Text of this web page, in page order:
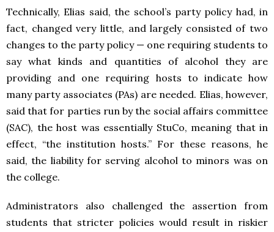
Technically, Elias said, the school’s party policy had, in
fact, changed very little, and largely consisted of two
changes to the party policy — one requiring students to
say what kinds and quantities of alcohol they are
providing and one requiring hosts to indicate how
many party associates (PAs) are needed. Elias, however,
said that for parties run by the social affairs committee
(SAC), the host was essentially StuCo, meaning that in
effect, “the institution hosts.” For these reasons, he
said, the liability for serving alcohol to minors was on
the college.
Administrators also challenged the assertion from
students that stricter policies would result in riskier